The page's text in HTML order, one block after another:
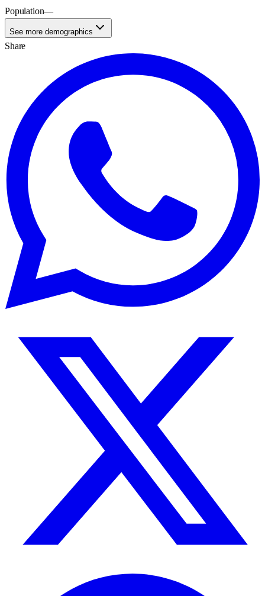
Population—
See more demographics
Share